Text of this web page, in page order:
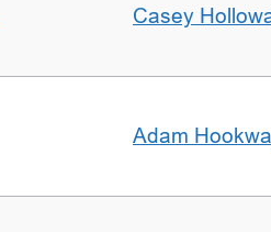
Casey
Adam